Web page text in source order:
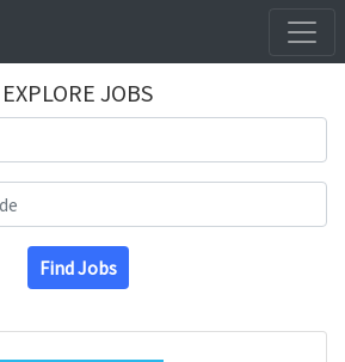
EXPLORE JOBS
Find Jobs